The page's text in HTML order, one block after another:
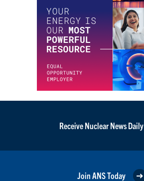
Receive Nuclear News Daily
Join ANS Today